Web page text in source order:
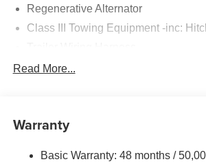
Regenerative Alternator
Class III Towing Equipment -inc:
5930# Gvwr 1102# Maximum Payload
Electro-Hydraulic Power Assist
18.6 Gal. Fuel Tank
Read More...
Warranty
Basic Warranty: 48 months /